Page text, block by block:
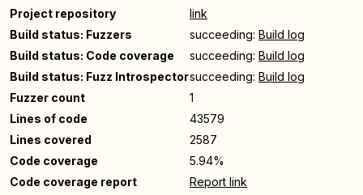
Project repository
link
Build status: Fuzzers
succeeding: Build log
Build status: Code coverage
succeeding: Build log
Build status: Fuzz Introspectorsucceeding: Build log
Fuzzer count
1
Lines of code
43579
Lines covered
2587
Code coverage
5.94%
Code coverage report
Report link